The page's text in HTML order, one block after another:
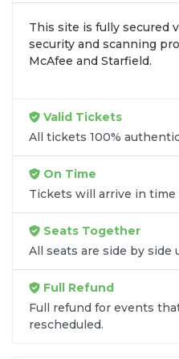
exactBayou Classic
and budget. All seats
areguaranteed to be
Transparent
Marketplace service
more to your total cost.
frustration. When you
ticketson
transparency. Aside from
only pay aflat $9.95 fee
straightforward
premium seating for
sticker shock.
This site is fully secured
security and scanning
McAfee and Starfield.
Valid Tickets
All tickets 100%
On Time
Tickets will arrive in time
Seats Together
All seats are side by
Full Refund
Full refund for events
rescheduled.